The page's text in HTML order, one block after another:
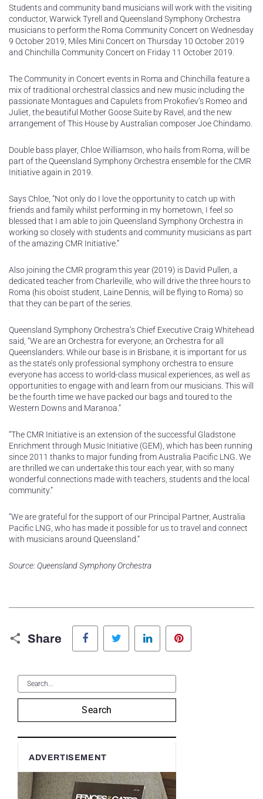
Students and community band musicians will work with the visiting
conductor, Warwick Tyrell and Queensland Symphony Orchestra
musicians to perform the Roma Community Concert on Wednesday
9 October 2019, Miles Mini Concert on Thursday 10 October 2019
and Chinchilla Community Concert on Friday 11 October 2019.
The Community in Concert events in Roma and Chinchilla feature a
mix of traditional orchestral classics and new music including the
passionate Montagues and Capulets from Prokofiev’s Romeo and
Juliet, the beautiful Mother Goose Suite by Ravel, and the new
arrangement of This House by Australian composer Joe Chindamo.
Double bass player, Chloe Williamson, who hails from Roma, will be
part of the Queensland Symphony Orchestra ensemble for the CMR
Initiative again in 2019.
Says Chloe, “Not only do I love the opportunity to catch up with
friends and family whilst performing in my hometown, I feel so
blessed that I am able to join Queensland Symphony Orchestra in
working so closely with students and community musicians as part
of the amazing CMR Initiative.”
Also joining the CMR program this year (2019) is David Pullen, a
dedicated teacher from Charleville, who will drive the three hours to
Roma (his oboist student, Laine Dennis, will be flying to Roma) so
that they can be part of the series.
Queensland Symphony Orchestra’s Chief Executive Craig Whitehead
said, “We are an Orchestra for everyone; an Orchestra for all
Queenslanders. While our base is in Brisbane, it is important for us
as the state’s only professional symphony orchestra to ensure
everyone has access to world-class musical experiences, as well as
opportunities to engage with and learn from our musicians. This will
be the fourth time we have packed our bags and toured to the
Western Downs and Maranoa.”
“The CMR Initiative is an extension of the successful Gladstone
Enrichment through Music Initiative (GEM), which has been running
since 2011 thanks to major funding from Australia Pacific LNG. We
are thrilled we can undertake this tour each year, with so many
wonderful connections made with teachers, students and the local
community.”
“We are grateful for the support of our Principal Partner, Australia
Pacific LNG, who has made it possible for us to travel and connect
with musicians around Queensland.”
Source: Queensland Symphony Orchestra
Share
Facebook Twitter LinkedIn
Search
ADVERTISEMENT